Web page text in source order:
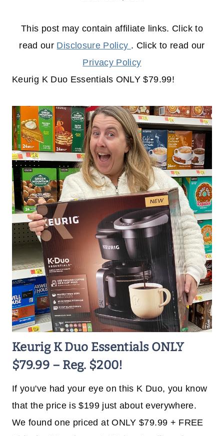
This post may contain affiliate links. Click to
read our Disclosure Policy . Click to read our
Privacy Policy
Keurig K Duo Essentials ONLY $79.99!
Keurig K Duo Essentials ONLY
$79.99 – Reg. $200!
If you've had your eye on this K Duo, you know
that the price is $199 just about everywhere.
We found one priced at ONLY $79.99 + FREE